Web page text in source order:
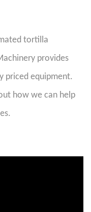
tortilla
provides
priced equipment.
how we can help
.